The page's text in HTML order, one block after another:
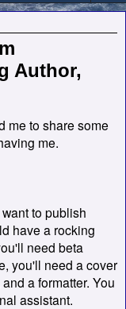
Author,
me to share some
me.
to publish
have a rocking
need beta
you'll need a cover
a formatter. You
assistant.